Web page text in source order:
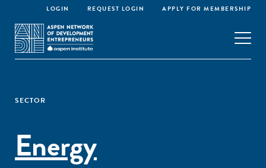
LOGIN REQUEST LOGIN APPLY FOR MEMBERSHIP
SECTOR
Energy